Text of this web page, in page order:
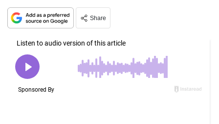
Share